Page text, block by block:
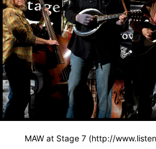
MAW at Stage 7 (http://